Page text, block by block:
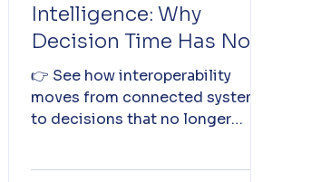
Intelligence: Why
Decision Time Has Not
Reduced in Healthcare
👉 See how interoperability
moves from connected systems
to decisions that no longer